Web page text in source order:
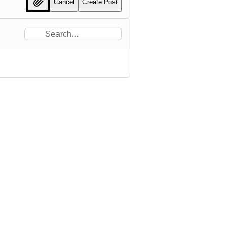
Cancel Create Post